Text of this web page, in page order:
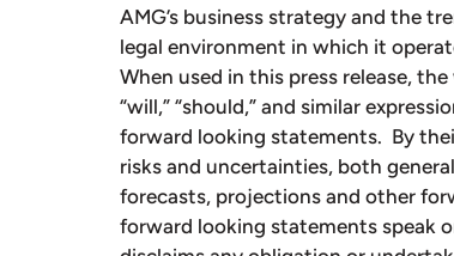
AMG’s business strategy and the
legal environment in which it
When used in this press release, the
“will,” “should,” and similar
forward looking statements. By
risks and uncertainties, both
forecasts, projections and other
forward looking statements speak